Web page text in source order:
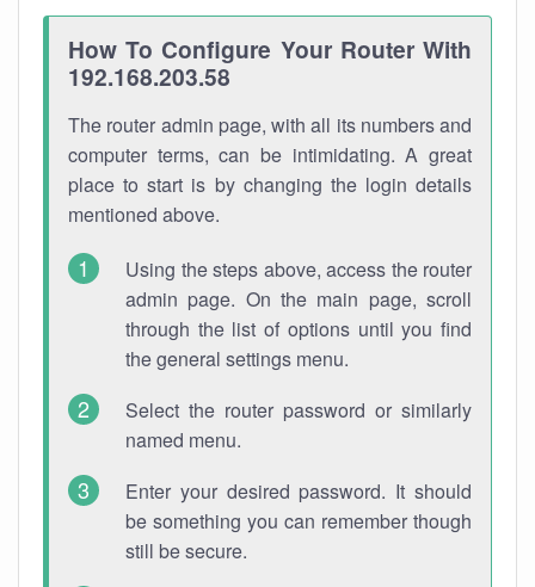
How To Configure Your Router With
192.168.203.58
The router admin page, with all its numbers and
computer terms, can be intimidating. A great
place to start is by changing the login details
mentioned above.
Using the steps above, access the router
admin page. On the main page, scroll
through the list of options until you find
the general settings menu.
Select the router password or similarly
named menu.
Enter your desired password. It should
be something you can remember though
still be secure.